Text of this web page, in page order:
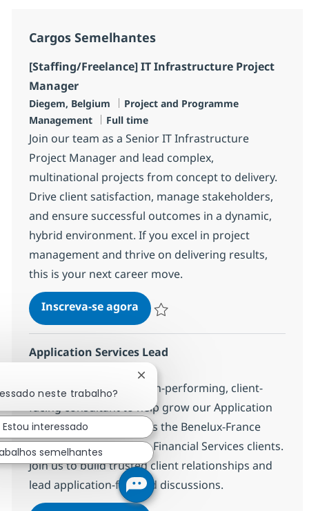
Cargos Semelhantes
[Staffing/Freelance] IT Infrastructure Project
Manager
Localização
Diegem, Belgium Categoria
Project and Programme
Management
Job Type
Full time
Join our team as a Senior IT Infrastructure
Project Manager and lead complex,
multinational projects from concept to delivery.
Drive client satisfaction, manage stakeholders,
and ensure successful outcomes in a dynamic,
hybrid environment. If you excel in project
management and thrive on delivering results,
this is your next career move.
Inscreva-se agora[Staffing/Freelance] IT
Application Services Lead
We are looking for a high-performing, client-
facing consultant to help grow our Application
Services business across the Benelux-France
subregion, focusing on Financial Services clients.
Join us to build trusted client relationships and
lead application-focused discussions.
neste trabalho?
Fechar notificação de chatbot
Estou interessado
semelhantes